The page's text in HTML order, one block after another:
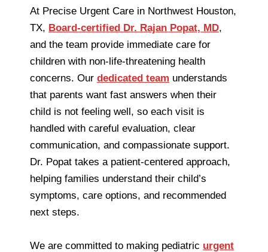
At Precise Urgent Care in Northwest Houston,
TX, Board-certified Dr. Rajan Popat, MD,
and the team provide immediate care for
children with non-life-threatening health
concerns. Our dedicated team understands
that parents want fast answers when their
child is not feeling well, so each visit is
handled with careful evaluation, clear
communication, and compassionate support.
Dr. Popat takes a patient-centered approach,
helping families understand their child’s
symptoms, care options, and recommended
next steps.
We are committed to making pediatric urgent